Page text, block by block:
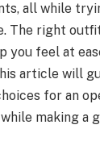
all while
The right
you feel at
article will
for an
making a